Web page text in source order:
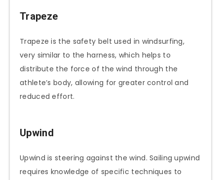
Trapeze
Trapeze is the safety belt used in windsurfing,
very similar to the harness, which helps to
distribute the force of the wind through the
athlete’s body, allowing for greater control and
reduced effort.
Upwind
Upwind is steering against the wind. Sailing upwind
requires knowledge of specific techniques to